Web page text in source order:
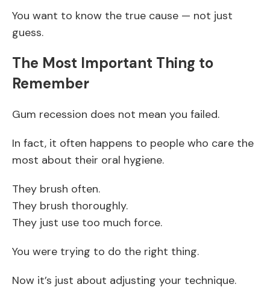
You want to know the true cause — not just
guess.
The Most Important Thing to
Remember
Gum recession does not mean you failed.
In fact, it often happens to people who care the
most about their oral hygiene.
They brush often.
They brush thoroughly.
They just use too much force.
You were trying to do the right thing.
Now it’s just about adjusting your technique.